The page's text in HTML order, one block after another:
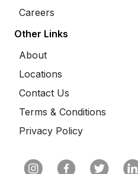
Careers
Other Links
About
Locations
Contact Us
Terms & Conditions
Privacy Policy